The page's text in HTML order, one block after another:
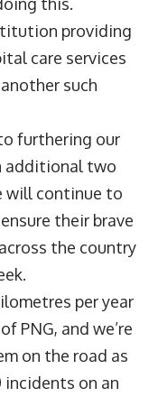
providing
care services
such
furthering our
additional two
will continue to
their brave
the country
per year
PNG, and we’re
on the road as
incidents on an